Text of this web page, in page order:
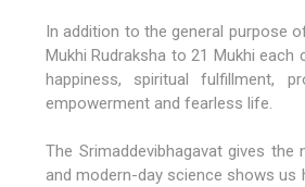
In addition to the general purpose
Mukhi Rudraksha to 21 Mukhi each
happiness, spiritual fulfillment,
empowerment and fearless life.
The Srimaddevibhagavat gives
and modern-day science shows us